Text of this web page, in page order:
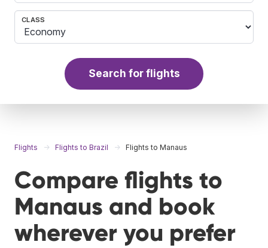
CLASS
Search for flights
Flights Flights to Brazil Flights to Manaus
Compare flights to
Manaus and book
wherever you prefer